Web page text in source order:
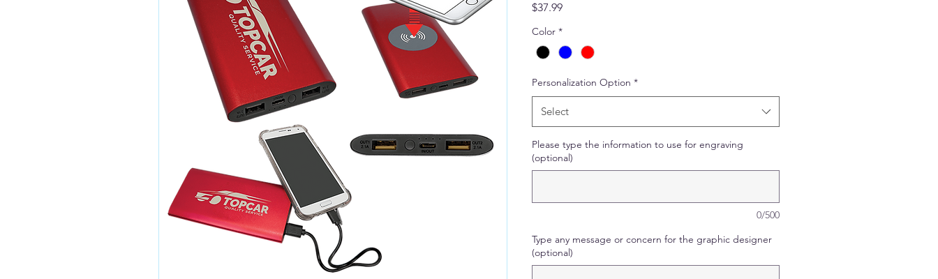
$37.99Price
Color *
Personalization Option *
Select
Please type the information to use for engraving
(optional)
0/500
Type any message or concern for the graphic designer
(optional)